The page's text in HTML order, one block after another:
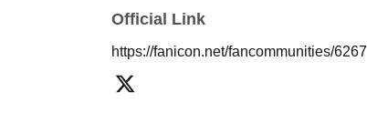
Official Link
https://fanicon.net/fancommunities/6267